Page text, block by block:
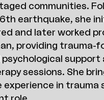
communities.
earthquake, she
and later worked
providing trauma-
psychological support
sessions. She
experience in trauma